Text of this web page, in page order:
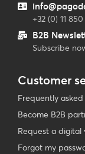
+32 (0) 11
B2B
Subscribe
Customer
Frequently
Become B2B
Request a digital
Forgot my